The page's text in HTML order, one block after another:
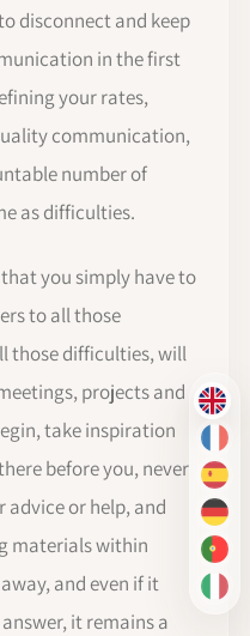
EN
FR
ES
DE
PT-
IT
disconnect and keep
in the first
your rates,
communication,
number of
as difficulties.
you simply have to
to all those
those difficulties, will
projects and
take inspiration
before you, never
advice or help, and
materials within
and even if it
it remains a